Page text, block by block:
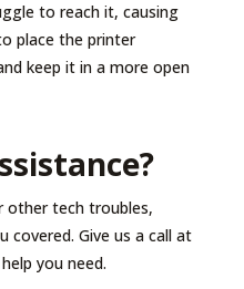
to reach it, causing
place the printer
keep it in a more open
other tech troubles,
covered. Give us a call at
you need.